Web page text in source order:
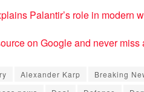
Palantir’s role in modern
on Google and never miss
Alexander Karp
Breaking